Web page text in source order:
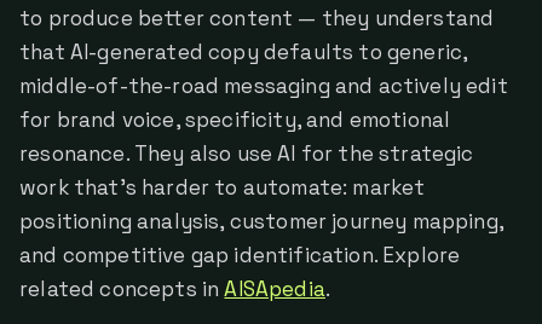
to produce better content — they understand
that AI-generated copy defaults to generic,
middle-of-the-road messaging and actively edit
for brand voice, specificity, and emotional
resonance. They also use AI for the strategic
work that's harder to automate: market
positioning analysis, customer journey mapping,
and competitive gap identification. Explore
related concepts inAISApedia.